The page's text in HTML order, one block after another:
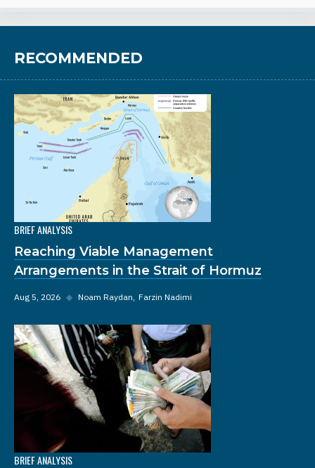
RECOMMENDED
BRIEF ANALYSIS
Reaching Viable Management
Arrangements in the Strait of Hormuz
Aug 5, 2026 ◆ Noam Raydan Farzin Nadimi
BRIEF ANALYSIS